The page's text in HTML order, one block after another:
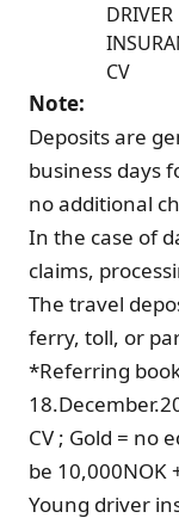
DRIVER
CV
Note:
Deposits are
business days
no additional
In the case of
claims,
The travel
ferry, toll, or
*Referring
CV ; Gold = no
be 10,000NOK
Young driver